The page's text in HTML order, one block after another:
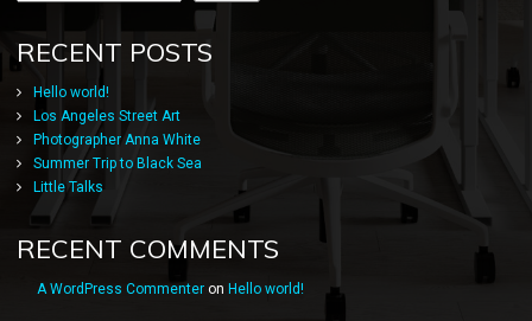
RECENT POSTS
Hello world!
Los Angeles Street Art
Photographer Anna White
Summer Trip to Black Sea
Little Talks
RECENT COMMENTS
A WordPress Commenter on Hello world!